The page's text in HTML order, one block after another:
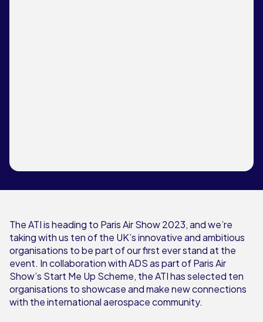
The ATI is heading to Paris Air Show 2023, and we’re
taking with us ten of the UK’s innovative and ambitious
organisations to be part of our first ever stand at the
event. In collaboration with ADS as part of Paris Air
Show’s Start Me Up Scheme, the ATI has selected ten
organisations to showcase and make new connections
with the international aerospace community.